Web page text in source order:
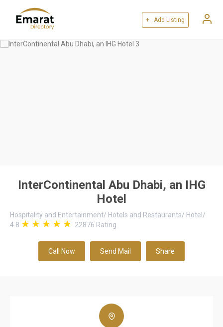
+ Add Listing
InterContinental Abu Dhabi, an IHG
Hotel
Hospitality and Entertainment/ Hotels and Restaurants/ Hotel /
4.8
22876 Rating
Call Now Send Mail Share